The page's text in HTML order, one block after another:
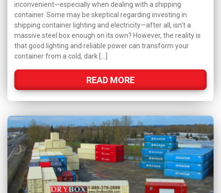
inconvenient—especially when dealing with a shipping
container. Some may be skeptical regarding investing in
shipping container lighting and electricity—after all, isn't a
massive steel box enough on its own? However, the reality is
that good lighting and reliable power can transform your
container from a cold, dark […]
READ MORE